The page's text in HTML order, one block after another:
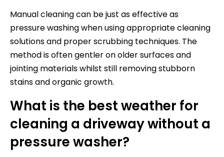
Manual cleaning can be just as effective as
pressure washing when using appropriate cleaning
solutions and proper scrubbing techniques. The
method is often gentler on older surfaces and
jointing materials whilst still removing stubborn
stains and organic growth.
What is the best weather for
cleaning a driveway without a
pressure washer?